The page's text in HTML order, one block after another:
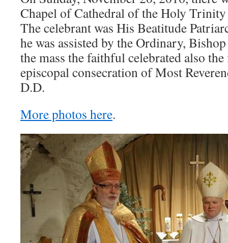
Chapel of Cathedral of the Holy
The celebrant was His Beatitude
he was assisted by the Ordinary,
the mass the faithful celebrated also
episcopal consecration of Most
D.D.
More photos here.